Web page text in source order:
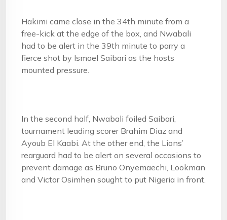
Hakimi came close in the 34th minute from a
free-kick at the edge of the box, and Nwabali
had to be alert in the 39th minute to parry a
fierce shot by Ismael Saibari as the hosts
mounted pressure.
In the second half, Nwabali foiled Saibari,
tournament leading scorer Brahim Diaz and
Ayoub El Kaabi. At the other end, the Lions’
rearguard had to be alert on several occasions to
prevent damage as Bruno Onyemaechi, Lookman
and Victor Osimhen sought to put Nigeria in front.